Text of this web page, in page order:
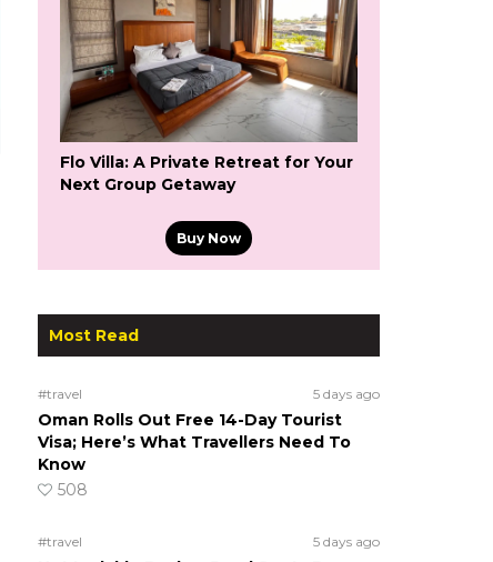
Flo Villa: A Private Retreat for Your
Next Group Getaway
Buy Now
Most Read
#travel 5 days ago
Oman Rolls Out Free 14-Day Tourist
Visa; Here’s What Travellers Need To
Know
508
#travel 5 days ago